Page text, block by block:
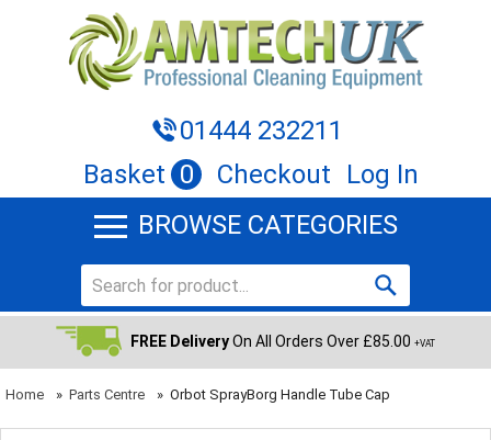
01444 232211
Basket 0 Checkout
Log In
BROWSE CATEGORIES
FREE DeliveryOn All Orders Over £85.00 +VAT
Home » Parts Centre » Orbot SprayBorg Handle Tube Cap